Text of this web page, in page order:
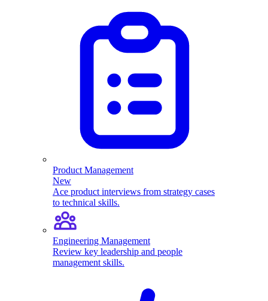
Product Management
New
Ace product interviews from strategy cases
to technical skills.
Engineering Management
Review key leadership and people
management skills.